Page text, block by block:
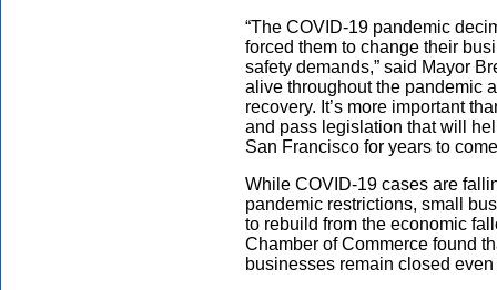
“The COVID-19 pandemic
forced them to change their
safety demands,” said Mayor
alive throughout the pandemic
recovery. It’s more important
and pass legislation that will
San Francisco for years to
While COVID-19 cases are
pandemic restrictions, small
to rebuild from the economic
Chamber of Commerce found
businesses remain closed